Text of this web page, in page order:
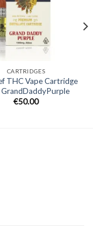
CARTRIDGES
THC Vape Cartridge
GrandDaddyPurple
€50.00